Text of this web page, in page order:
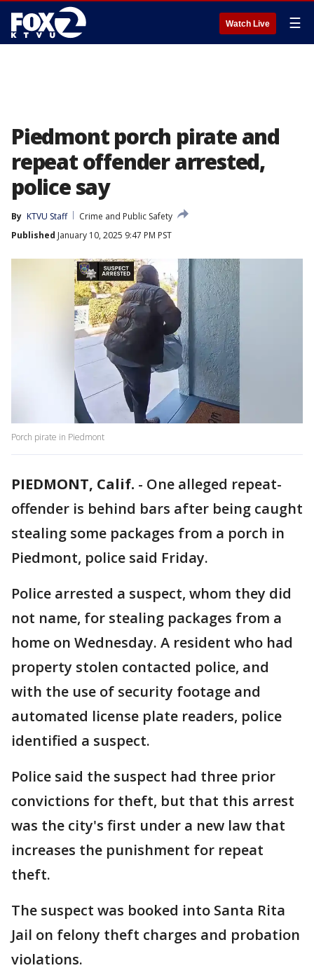
Watch Live ☰
Piedmont porch pirate and
repeat offender arrested,
police say
By KTVU Staff
Crime and Public Safety
Published January 10, 2025 9:47 PM PST
Porch pirate in Piedmont
PIEDMONT, Calif. - One alleged repeat-
offender is behind bars after being caught
stealing some packages from a porch in
Piedmont, police said Friday.
Police arrested a suspect, whom they did
not name, for stealing packages from a
home on Wednesday. A resident who had
property stolen contacted police, and
with the use of security footage and
automated license plate readers, police
identified a suspect.
Police said the suspect had three prior
convictions for theft, but that this arrest
was the city's first under a new law that
increases the punishment for repeat
theft.
The suspect was booked into Santa Rita
Jail on felony theft charges and probation
violations.